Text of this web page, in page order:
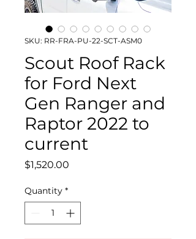
SKU: RR-FRA-PU-22-SCT-ASM0
Scout Roof Rack
for Ford Next
Gen Ranger and
Raptor 2022 to
current
$1,520.00
Quantity *